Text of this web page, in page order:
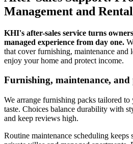
Management and
KHI's after-sales service turns
managed experience from day one.
that cover furnishing, maintenance and
enjoy your home and protect income.
Furnishing, maintenance, and
We arrange furnishing packs tailored to
taste. Choices balance durability with
and keep reviews high.
Routine maintenance scheduling keeps